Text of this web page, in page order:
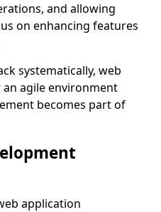
and allowing
on enhancing features
systematically, web
agile environment
becomes part of
application